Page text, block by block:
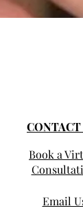
CONTACT
Book a
Email